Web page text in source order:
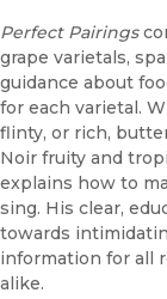
Perfect Pairings
grape varietals,
guidance about
for each varietal.
flinty, or rich,
Noir fruity and
explains how to
sing. His clear,
towards
information for all
alike.